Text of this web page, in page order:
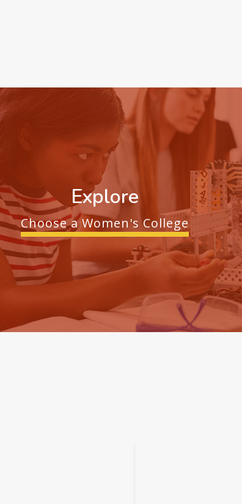
Explore
Choose a Women's College